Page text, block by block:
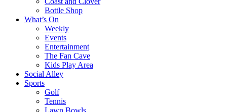
Bottle Shop
What’s On
Weekly
Events
Entertainment
The Fan Cave
Kids Play Area
Social Alley
Sports
Golf
Tennis
Lawn Bowls